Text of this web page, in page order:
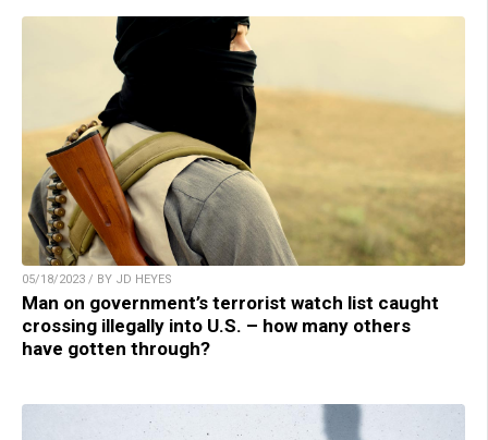
05/18/2023 / BY JD HEYES
Man on government’s terrorist watch list caught
crossing illegally into U.S. – how many others
have gotten through?